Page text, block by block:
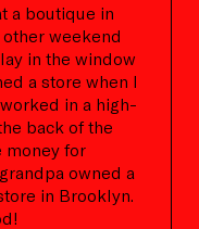
a boutique in
weekend
in the window
a store when I
in a high-
back of the
money for
owned a
in Brooklyn.